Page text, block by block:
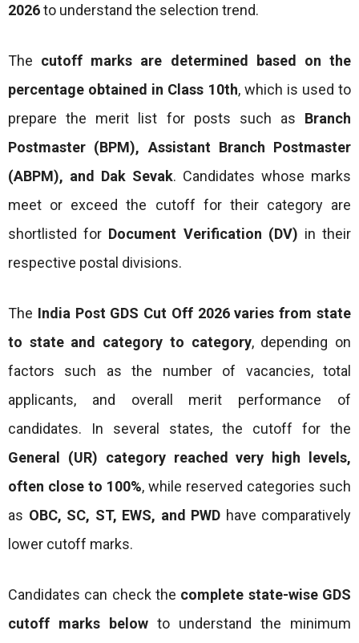
2026to understand the selection trend.
The cutoff marks are determined based on the
percentage obtained in Class 10th, which is used to
prepare the merit list for posts such as Branch
Postmaster (BPM), Assistant Branch Postmaster
(ABPM), and Dak Sevak. Candidates whose marks
meet or exceed the cutoff for their category are
shortlisted for Document Verification (DV) in their
respective postal divisions.
The India Post GDS Cut Off 2026 varies from state
to state and category to category, depending on
factors such as the number of vacancies, total
applicants, and overall merit performance of
candidates. In several states, the cutoff for the
General (UR) category reached very high levels,
often close to 100%, while reserved categories such
as OBC, SC, ST, EWS, and PWD have comparatively
lower cutoff marks.
Candidates can check the complete state-wise GDS
cutoff marks below to understand the minimum